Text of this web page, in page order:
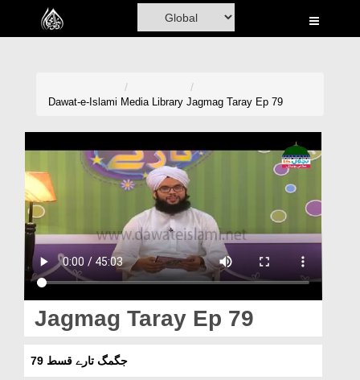
Home
Madani Channel
Volunteer Portal
Rohani Ilaj
Donation
Magazine
Departments
Dawat-e-Islami Media Library Jagmag Taray Ep 79
Jagmag Taray Ep 79
جگمگ تارے قسط 79